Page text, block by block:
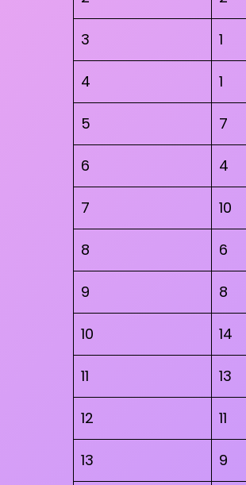
3 1
4 1
5 7
6 4
7 10
8 6
9 8
10 14
11 13
12 11
13 9